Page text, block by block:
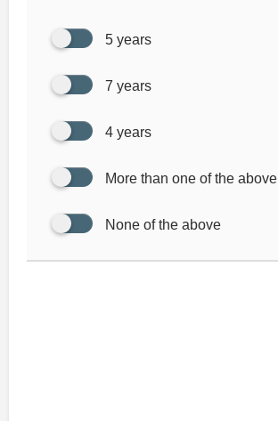
5 years
7 years
4 years
More than one of the above
None of the above